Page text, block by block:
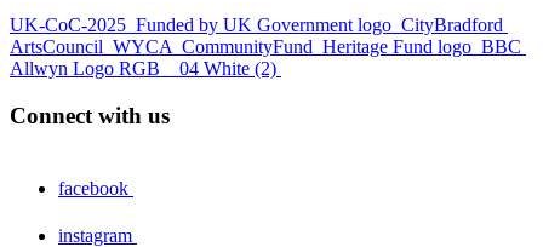
UK-CoC-2025 Funded by UK Government logo CityBradford
ArtsCouncil WYCA CommunityFund Heritage Fund logo BBC
Allwyn Logo RGB _ 04 White (2)
Connect with us
facebook
instagram